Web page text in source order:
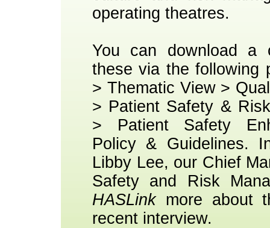
operating theatres.
You can download a
these via the following
> Thematic View >
> Patient Safety &
> Patient Safety
Policy & Guidelines.
Libby Lee, our Chief
Safety and Risk
HASLinkmore about
recent interview.